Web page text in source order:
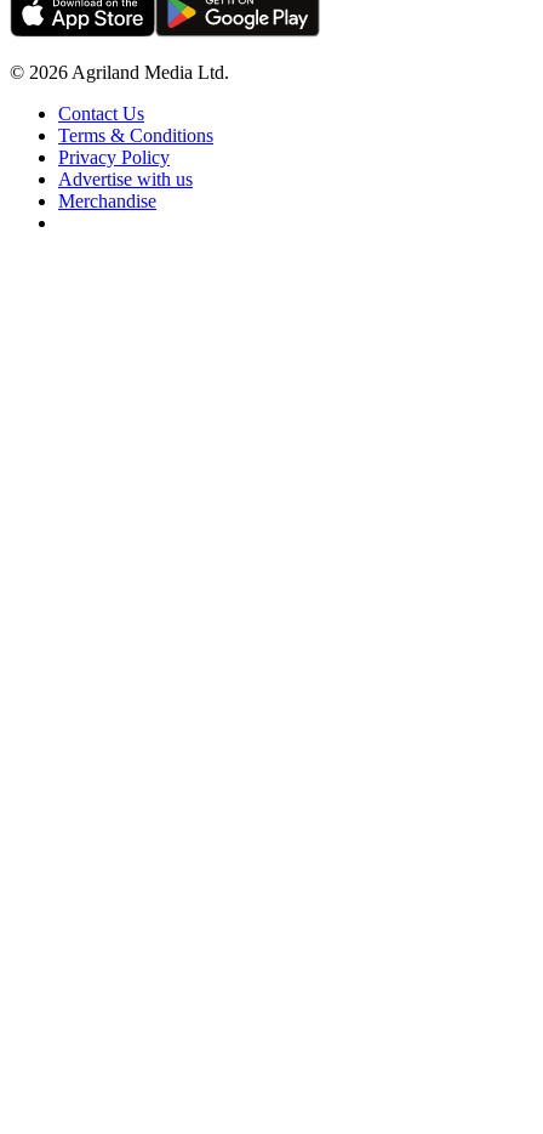
© 2026 Agriland Media Ltd.
Contact Us
Terms & Conditions
Privacy Policy
Advertise with us
Merchandise